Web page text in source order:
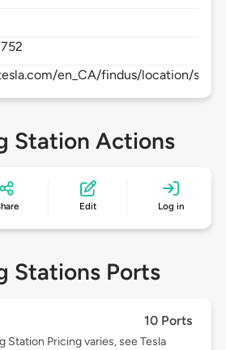
en_CA/findus/location/
Station Actions
Edit Log in
Stations Ports
10 Ports
Station Pricing varies, see Tesla